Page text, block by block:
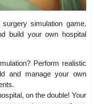
simulation game.
build your own hospital
Perform realistic
and manage your own
on the double! Your